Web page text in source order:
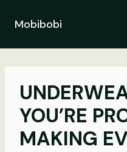
contentMobibobi
YOU’RE
MAKING